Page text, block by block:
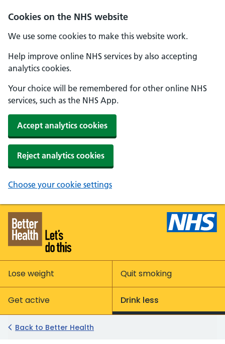
Cookies on the NHS website
We use some cookies to make this website work.
Help improve online NHS services by also accepting
analytics cookies.
Your choice will be remembered for other online NHS
services, such as the NHS App.
Accept analytics cookies
Reject analytics cookies
Choose your cookie settings
Skip to main content
Better Health - Home
Lose weight Quit smoking
Get active Drink less
Back to Better Health